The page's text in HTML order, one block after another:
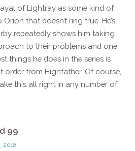
of Lightray as some kind of
Orion that doesn’t ring true. He’s
repeatedly shows him taking
to their problems and one
things he does in the series is
order from Highfather. Of course,
this all right in any number of
99
2018